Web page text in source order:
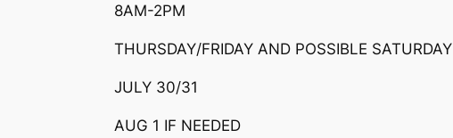
8AM-2PM
THURSDAY/FRIDAY AND POSSIBLE SATURDAY
JULY 30/31
AUG 1 IF NEEDED